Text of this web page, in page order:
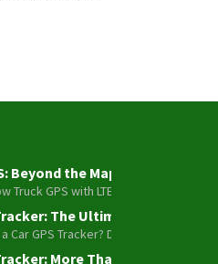
Beyond the Map – How to
Truck GPS with LTE technology
The Ultimate Guide to
Car GPS Tracker? Don't settle for
More Than Just a Dot on